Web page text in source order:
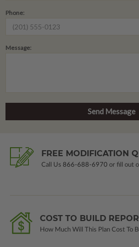
Phone:
Message:
FREE MODIFICATION
Call Us 866-688-6970 or fill out
COST TO BUILD
How Much Will This Plan Cost To